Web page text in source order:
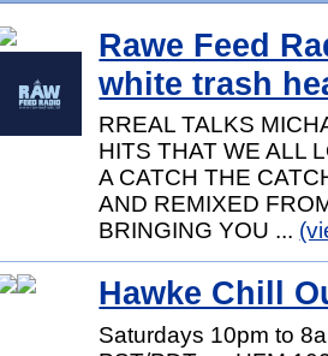
Rawe Feed
white trash
RREAL TALKS
HITS THAT WE ALL
A CATCH THE
AND REMIXED
BRINGING YOU ...
Hawke Chill
Saturdays 10pm to